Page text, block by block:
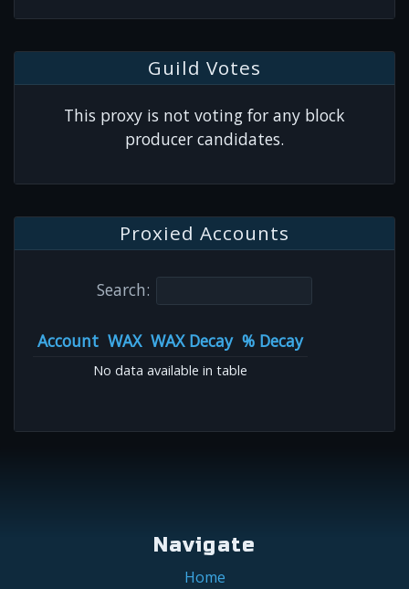
Guild Votes
This proxy is not voting for any block
producer candidates.
Proxied Accounts
Search:
Account WAX WAX Decay % Decay
No data available in table
Navigate
Home